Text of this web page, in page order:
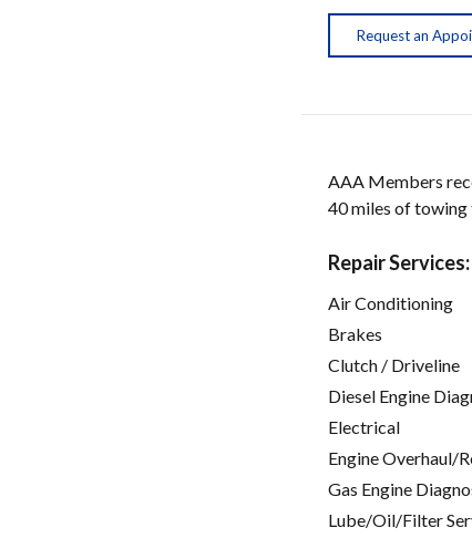
Request an
AAA Members
40 miles of towing
Repair Services:
Air Conditioning
Brakes
Clutch / Driveline
Diesel Engine
Electrical
Engine Overhaul/
Gas Engine
Lube/Oil/Filter